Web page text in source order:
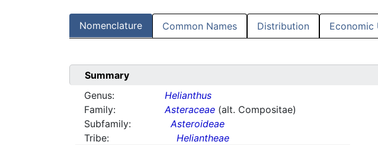
Nomenclature Common Names Distribution Economic
Summary
Genus:
Helianthus
Family:
Asteraceae (alt. Compositae)
Subfamily:
Asteroideae
Tribe:
Heliantheae